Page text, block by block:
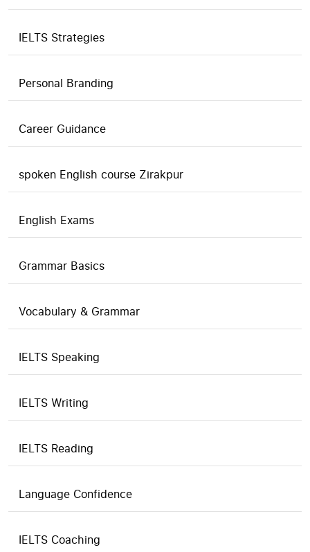
IELTS Strategies
Personal Branding
Career Guidance
spoken English course Zirakpur
English Exams
Grammar Basics
Vocabulary & Grammar
IELTS Speaking
IELTS Writing
IELTS Reading
Language Confidence
IELTS Coaching